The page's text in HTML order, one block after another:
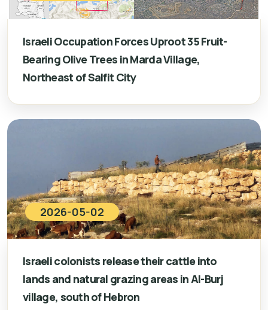
Israeli Occupation Forces Uproot 35 Fruit-
Bearing Olive Trees in Marda Village,
Northeast of Salfit City
2026-05-02
Israeli colonists release their cattle into
lands and natural grazing areas in Al-Burj
village, south of Hebron